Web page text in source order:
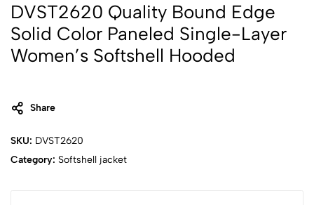
DVST2620 Quality Bound Edge
Solid Color Paneled Single-Layer
Women’s Softshell Hooded
Share
SKU: DVST2620
Category: Softshell jacket‌